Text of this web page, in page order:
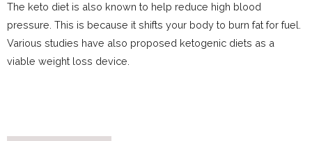
The keto diet is also known to help reduce high blood
pressure. This is because it shifts your body to burn fat for fuel.
Various studies have also proposed ketogenic diets as a
viable weight loss device.